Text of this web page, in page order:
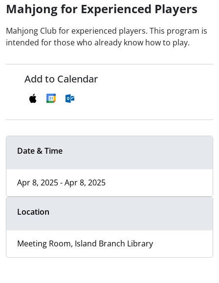
Mahjong for Experienced Players
Mahjong Club for experienced players. This program is
intended for those who already know how to play.
Add to Calendar
Date & Time
Apr 8, 2025 - Apr 8, 2025
Location
Meeting Room, Island Branch Library